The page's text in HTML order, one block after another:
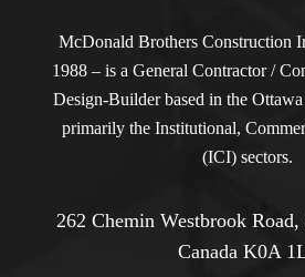
McDonald Brothers Construction
1988 – is a General Contractor /
Design-Builder based in the
primarily the Institutional,
(ICI) sectors.
262 Chemin Westbrook
Canada K0A